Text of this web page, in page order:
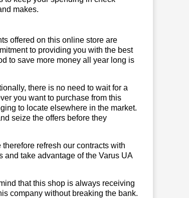
makes.
offered on this online store are
to providing you with the best
to save more money all year long is
there is no need to wait for a
you want to purchase from this
to locate elsewhere in the market.
seize the offers before they
refresh our contracts with
and take advantage of the Varus UA
that this shop is always receiving
company without breaking the bank.